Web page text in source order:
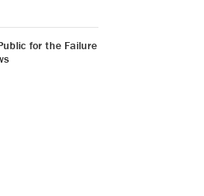
for the Failure